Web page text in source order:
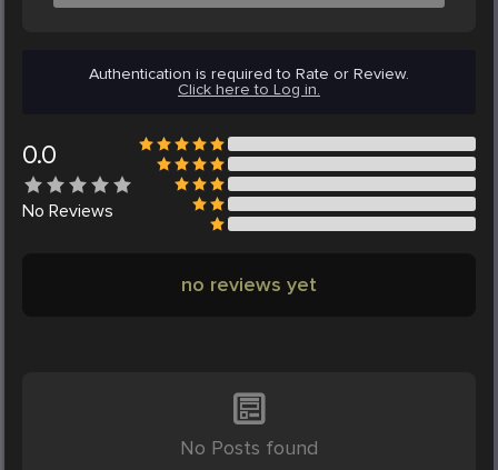
Authentication is required to Rate or Review.
Click here to Log in.
0.0
No Reviews
no reviews yet
No Posts found